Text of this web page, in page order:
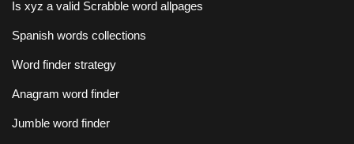
Is xyz a valid Scrabble word allpages
Spanish words collections
Word finder strategy
Anagram word finder
Jumble word finder